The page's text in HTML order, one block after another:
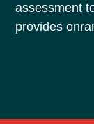
assessment
provides